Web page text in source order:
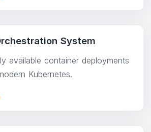
System
available container deployments
Kubernetes.